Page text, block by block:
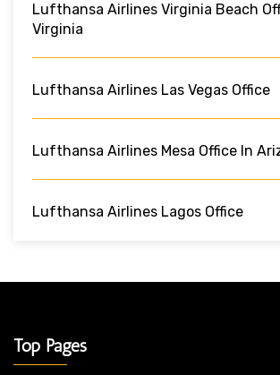
Lufthansa Airlines Virginia Beach
Virginia
Lufthansa Airlines Las Vegas Office
Lufthansa Airlines Mesa Office In
Lufthansa Airlines Lagos Office
Top Pages